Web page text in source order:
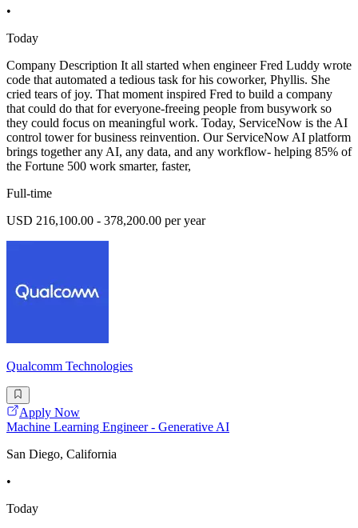
•
Today
Company Description It all started when engineer Fred Luddy wrote
code that automated a tedious task for his coworker, Phyllis. She
cried tears of joy. That moment inspired Fred to build a company
that could do that for everyone-freeing people from busywork so
they could focus on meaningful work. Today, ServiceNow is the AI
control tower for business reinvention. Our ServiceNow AI platform
brings together any AI, any data, and any workflow- helping 85% of
the Fortune 500 work smarter, faster,
Full-time
USD 216,100.00 - 378,200.00 per year
Qualcomm Technologies
Apply Now
Machine Learning Engineer - Generative AI
San Diego, California
•
Today